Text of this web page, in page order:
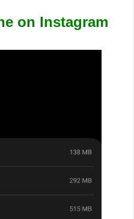
on Instagram